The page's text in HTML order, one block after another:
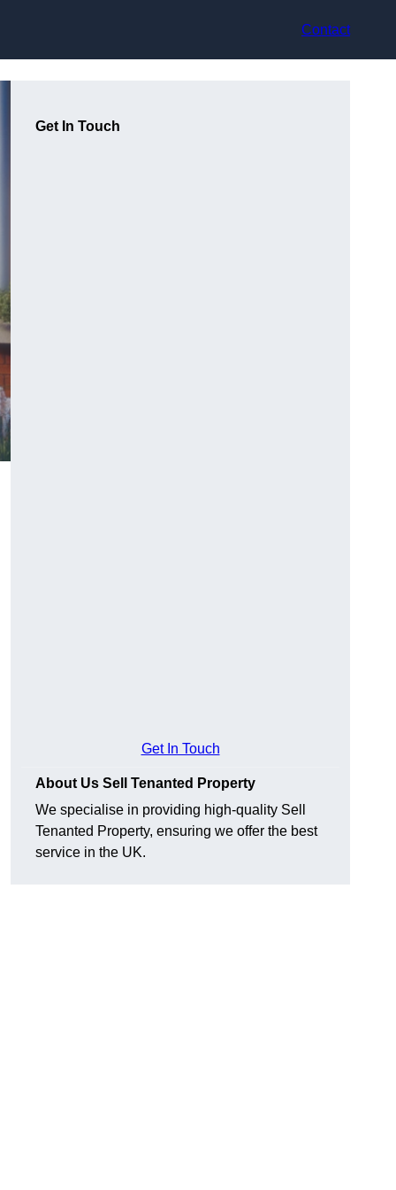
Contact
Get In Touch
Get In Touch
About Us Sell Tenanted Property
We specialise in providing high-quality Sell
Tenanted Property, ensuring we offer the best
service in the UK.